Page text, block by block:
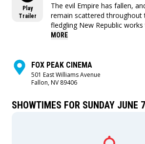
Play
Trailer
The evil Empire has fallen,
remain scattered throughout
fledgling New Republic
everything the Rebellion
young apprentice Grogu.
Favreau, “The Mandalorian
Sigourney Weaver and is
Bryce, with music composed
MORE
FOX PEAK CINEMA
501 East Williams Avenue
Fallon, NV 89406
SHOWTIMES FOR SUNDAY JUNE